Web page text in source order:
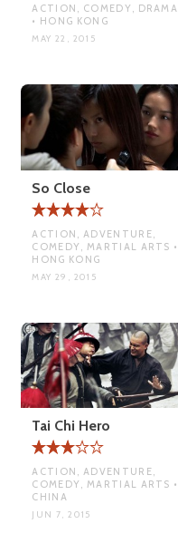
ACTION, COMEDY, DRAMA
• HONG KONG
MAY 22, 2015
So Close
ACTION, ADVENTURE,
COMEDY, MARTIAL ARTS •
HONG KONG
MAY 29, 2015
Tai Chi Hero
ACTION, ADVENTURE,
COMEDY, MARTIAL ARTS •
CHINA
JUN 7, 2015